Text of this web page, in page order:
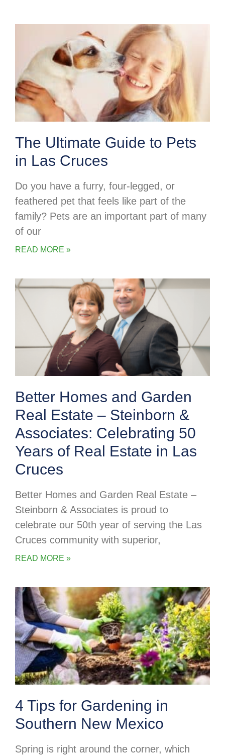
The Ultimate Guide to Pets
in Las Cruces
Do you have a furry, four-legged, or
feathered pet that feels like part of the
family? Pets are an important part of many
of our
READ MORE »
Better Homes and Garden
Real Estate – Steinborn &
Associates: Celebrating 50
Years of Real Estate in Las
Cruces
Better Homes and Garden Real Estate –
Steinborn & Associates is proud to
celebrate our 50th year of serving the Las
Cruces community with superior,
READ MORE »
4 Tips for Gardening in
Southern New Mexico
Spring is right around the corner, which